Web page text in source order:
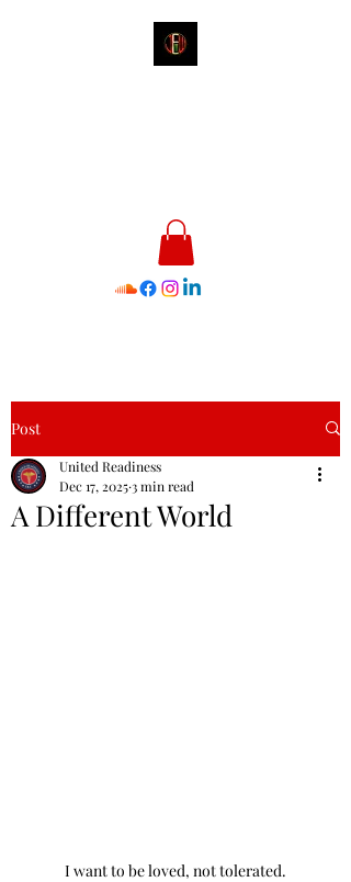
Post
A Different World
United Readiness
Dec 17, 20253 min read
I want to be loved, not tolerated.